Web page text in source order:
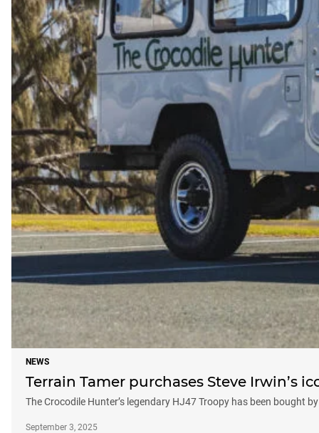
NEWS
Terrain Tamer purchases Steve Irwin’s
The Crocodile Hunter’s legendary HJ47 Troopy has been bought
September 3, 2025